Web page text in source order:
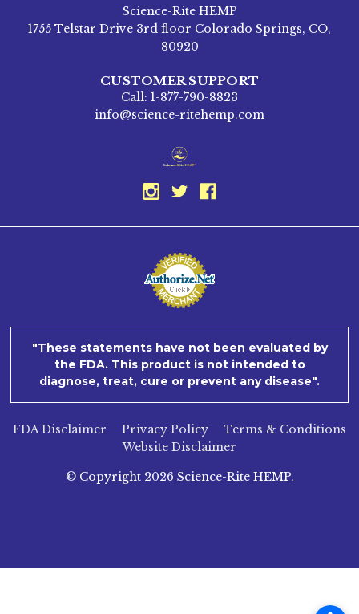
Science-Rite HEMP
1755 Telstar Drive 3rd floor Colorado Springs, CO,
80920
CUSTOMER SUPPORT
Call: 1-877-790-8823
info@science-ritehemp.com
"These statements have not been evaluated by
the FDA. This product is not intended to
diagnose, treat, cure or prevent any disease".
FDA Disclaimer Privacy Policy
Terms & Conditions
Website Disclaimer
© Copyright 2026 Science-Rite HEMP.